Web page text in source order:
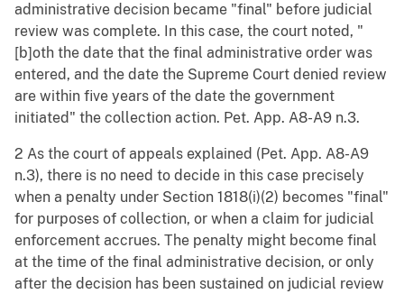
administrative decision became "final" before judicial
review was complete. In this case, the court noted, "
[b]oth the date that the final administrative order was
entered, and the date the Supreme Court denied review
are within five years of the date the government
initiated" the collection action. Pet. App. A8-A9 n.3.
2 As the court of appeals explained (Pet. App. A8-A9
n.3), there is no need to decide in this case precisely
when a penalty under Section 1818(i)(2) becomes "final"
for purposes of collection, or when a claim for judicial
enforcement accrues. The penalty might become final
at the time of the final administrative decision, or only
after the decision has been sustained on judicial review